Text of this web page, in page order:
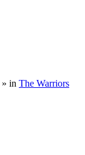
» in The Warriors